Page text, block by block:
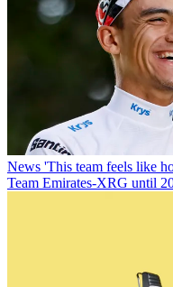
News 'This team feels like
Team Emirates-XRG until